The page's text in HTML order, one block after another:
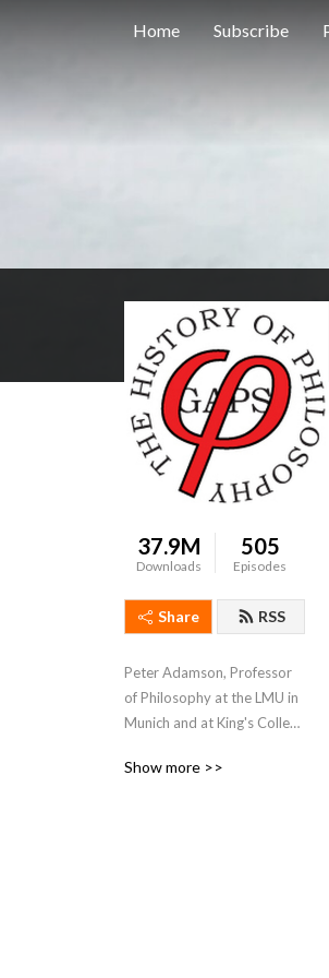
Home Subscribe
37.9M
Downloads
505
Episodes
Share RSS
Peter Adamson, Professor
of Philosophy at the LMU in
Munich and at King's College
through the history of
Show more >>